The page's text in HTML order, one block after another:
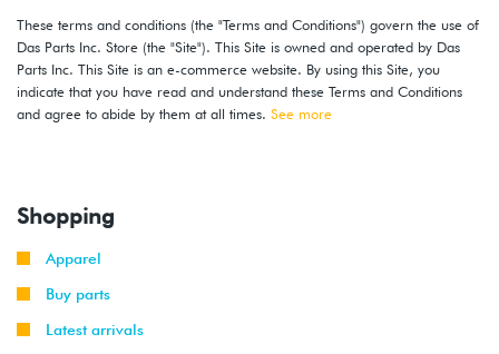
These terms and conditions (the "Terms and Conditions") govern the use of
Das Parts Inc. Store (the "Site"). This Site is owned and operated by Das
Parts Inc. This Site is an e-commerce website. By using this Site, you
indicate that you have read and understand these Terms and Conditions
and agree to abide by them at all times. See more
Shopping
Apparel
Buy parts
Latest arrivals